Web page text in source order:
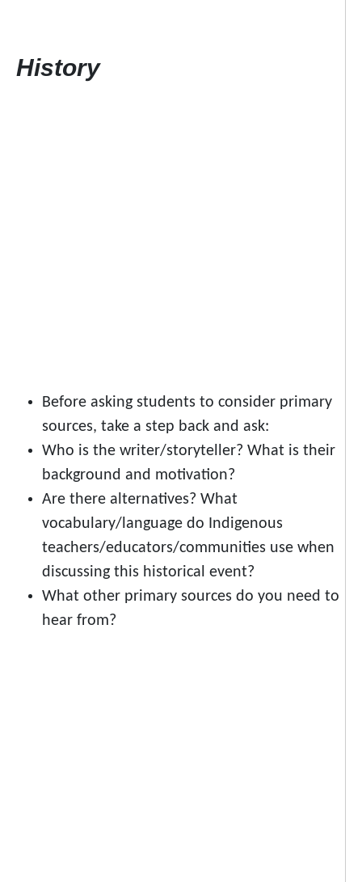
History
Before asking students to consider primary
sources, take a step back and ask:
Who is the writer/storyteller? What is their
background and motivation?
Are there alternatives? What
vocabulary/language do Indigenous
teachers/educators/communities use when
discussing this historical event?
What other primary sources do you need to
hear from?